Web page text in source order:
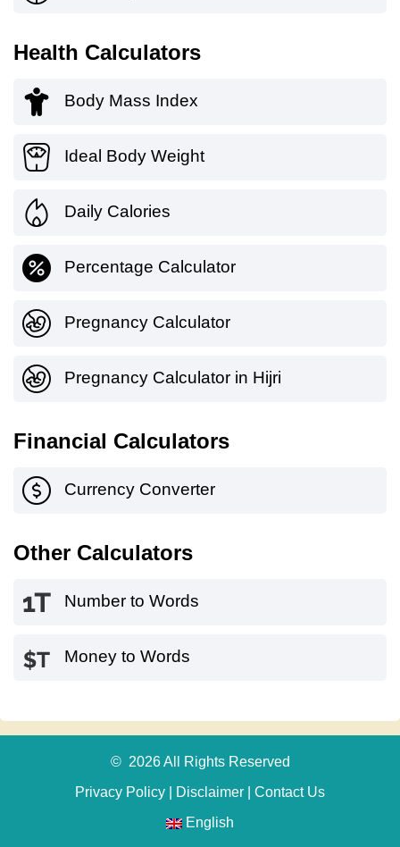
Health Calculators
Body Mass Index
Ideal Body Weight
Daily Calories
Percentage Calculator
Pregnancy Calculator
Pregnancy Calculator in Hijri
Financial Calculators
Currency Converter
Other Calculators
Number to Words
Money to Words
© 2026 All Rights Reserved
Privacy Policy
Disclaimer
Contact Us
English